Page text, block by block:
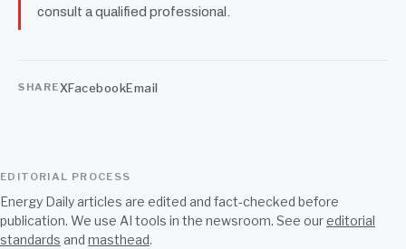
consult a qualified professional.
SHAREXFacebookEmail
EDITORIAL PROCESS
Energy Daily articles are edited and fact-checked before
publication. We use AI tools in the newsroom. See oureditorial
standards and masthead.